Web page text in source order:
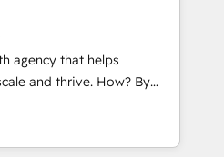
estate, technology,
services, transportation
staffing and recruiting,
contractors. Our
Solutions, Digital
As a fully
agency that helps
thrive. How? By
every single revenue-
We’re proud
Partners and devout CRM